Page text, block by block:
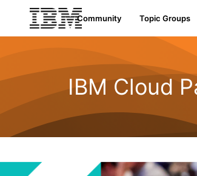
Community Topic Groups
IBM Cloud